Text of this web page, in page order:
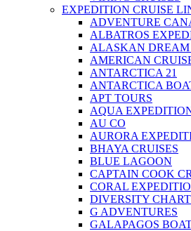
EXPEDITION CRUISE
ADVENTURE
ALBATROS
ALASKAN DREAM
AMERICAN
ANTARCTICA 21
ANTARCTICA
APT TOURS
AQUA
AU CO
AURORA
BHAYA CRUISES
BLUE LAGOON
CAPTAIN COOK
CORAL
DIVERSITY
G ADVENTURES
GALAPAGOS